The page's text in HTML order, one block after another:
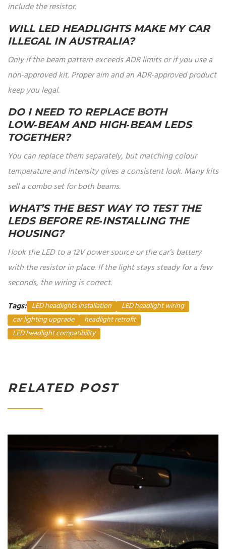
include the resistor.
WILL LED HEADLIGHTS MAKE MY CAR
ILLEGAL IN AUSTRALIA?
Only if the beam pattern exceeds ADR limits or if you use a
non‑approved kit. Proper aim and an ADR‑approved product
keep you legal.
DO I NEED TO REPLACE BOTH
LOW‑BEAM AND HIGH‑BEAM LEDS
TOGETHER?
You can replace them separately, but matching colour
temperature and intensity gives a consistent look. Many kits
sell a combo set for both beams.
WHAT’S THE BEST WAY TO TEST THE
LEDS BEFORE RE‑INSTALLING THE
HOUSING?
Hook the LED to a 12V power source or the car’s battery
with the resistor in place. If the light stays steady for a few
seconds, the wiring is correct.
Tags: LED headlights installation
LED headlight wiring
car lighting upgrade
headlight retrofit
LED headlight compatibility
RELATED POST